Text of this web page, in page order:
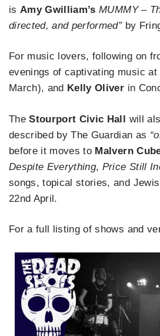
is Amy Gwilliam’sMUMMY –
directed, and performed”by
For music lovers, following on
evenings of captivating music at
March), and Kelly Oliver in
TheStourport Civic Hall will
described by The Guardian as
before it moves to Malvern
Despite Everything, Price Still
songs, topical stories, and
22nd April.
For a full listing of shows and